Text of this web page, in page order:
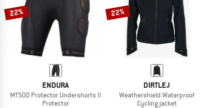
22%
ENDURA
MT500 Protector Undershorts II
Protector
22%
DIRTLEJ
Weathershield Waterproof
Cycling jacket